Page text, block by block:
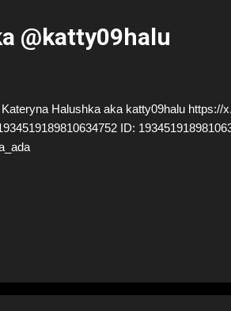
@katty09halu
Halushka aka katty09halu https://
ID: